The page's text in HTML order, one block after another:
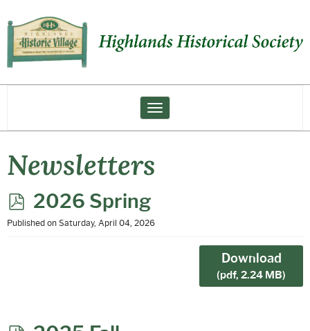
Toggle navigation
Newsletters
p
d
2026 Spring
Published on Saturday, April 04, 2026
Download
(pdf, 2.24 MB)